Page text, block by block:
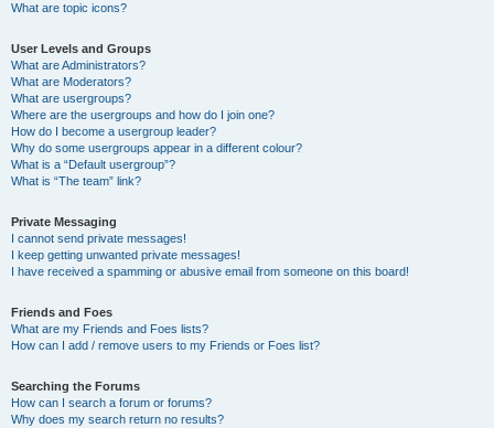
What are topic icons?
User Levels and Groups
What are Administrators?
What are Moderators?
What are usergroups?
Where are the usergroups and how do I join one?
How do I become a usergroup leader?
Why do some usergroups appear in a different colour?
What is a “Default usergroup”?
What is “The team” link?
Private Messaging
I cannot send private messages!
I keep getting unwanted private messages!
I have received a spamming or abusive email from someone on this board!
Friends and Foes
What are my Friends and Foes lists?
How can I add / remove users to my Friends or Foes list?
Searching the Forums
How can I search a forum or forums?
Why does my search return no results?